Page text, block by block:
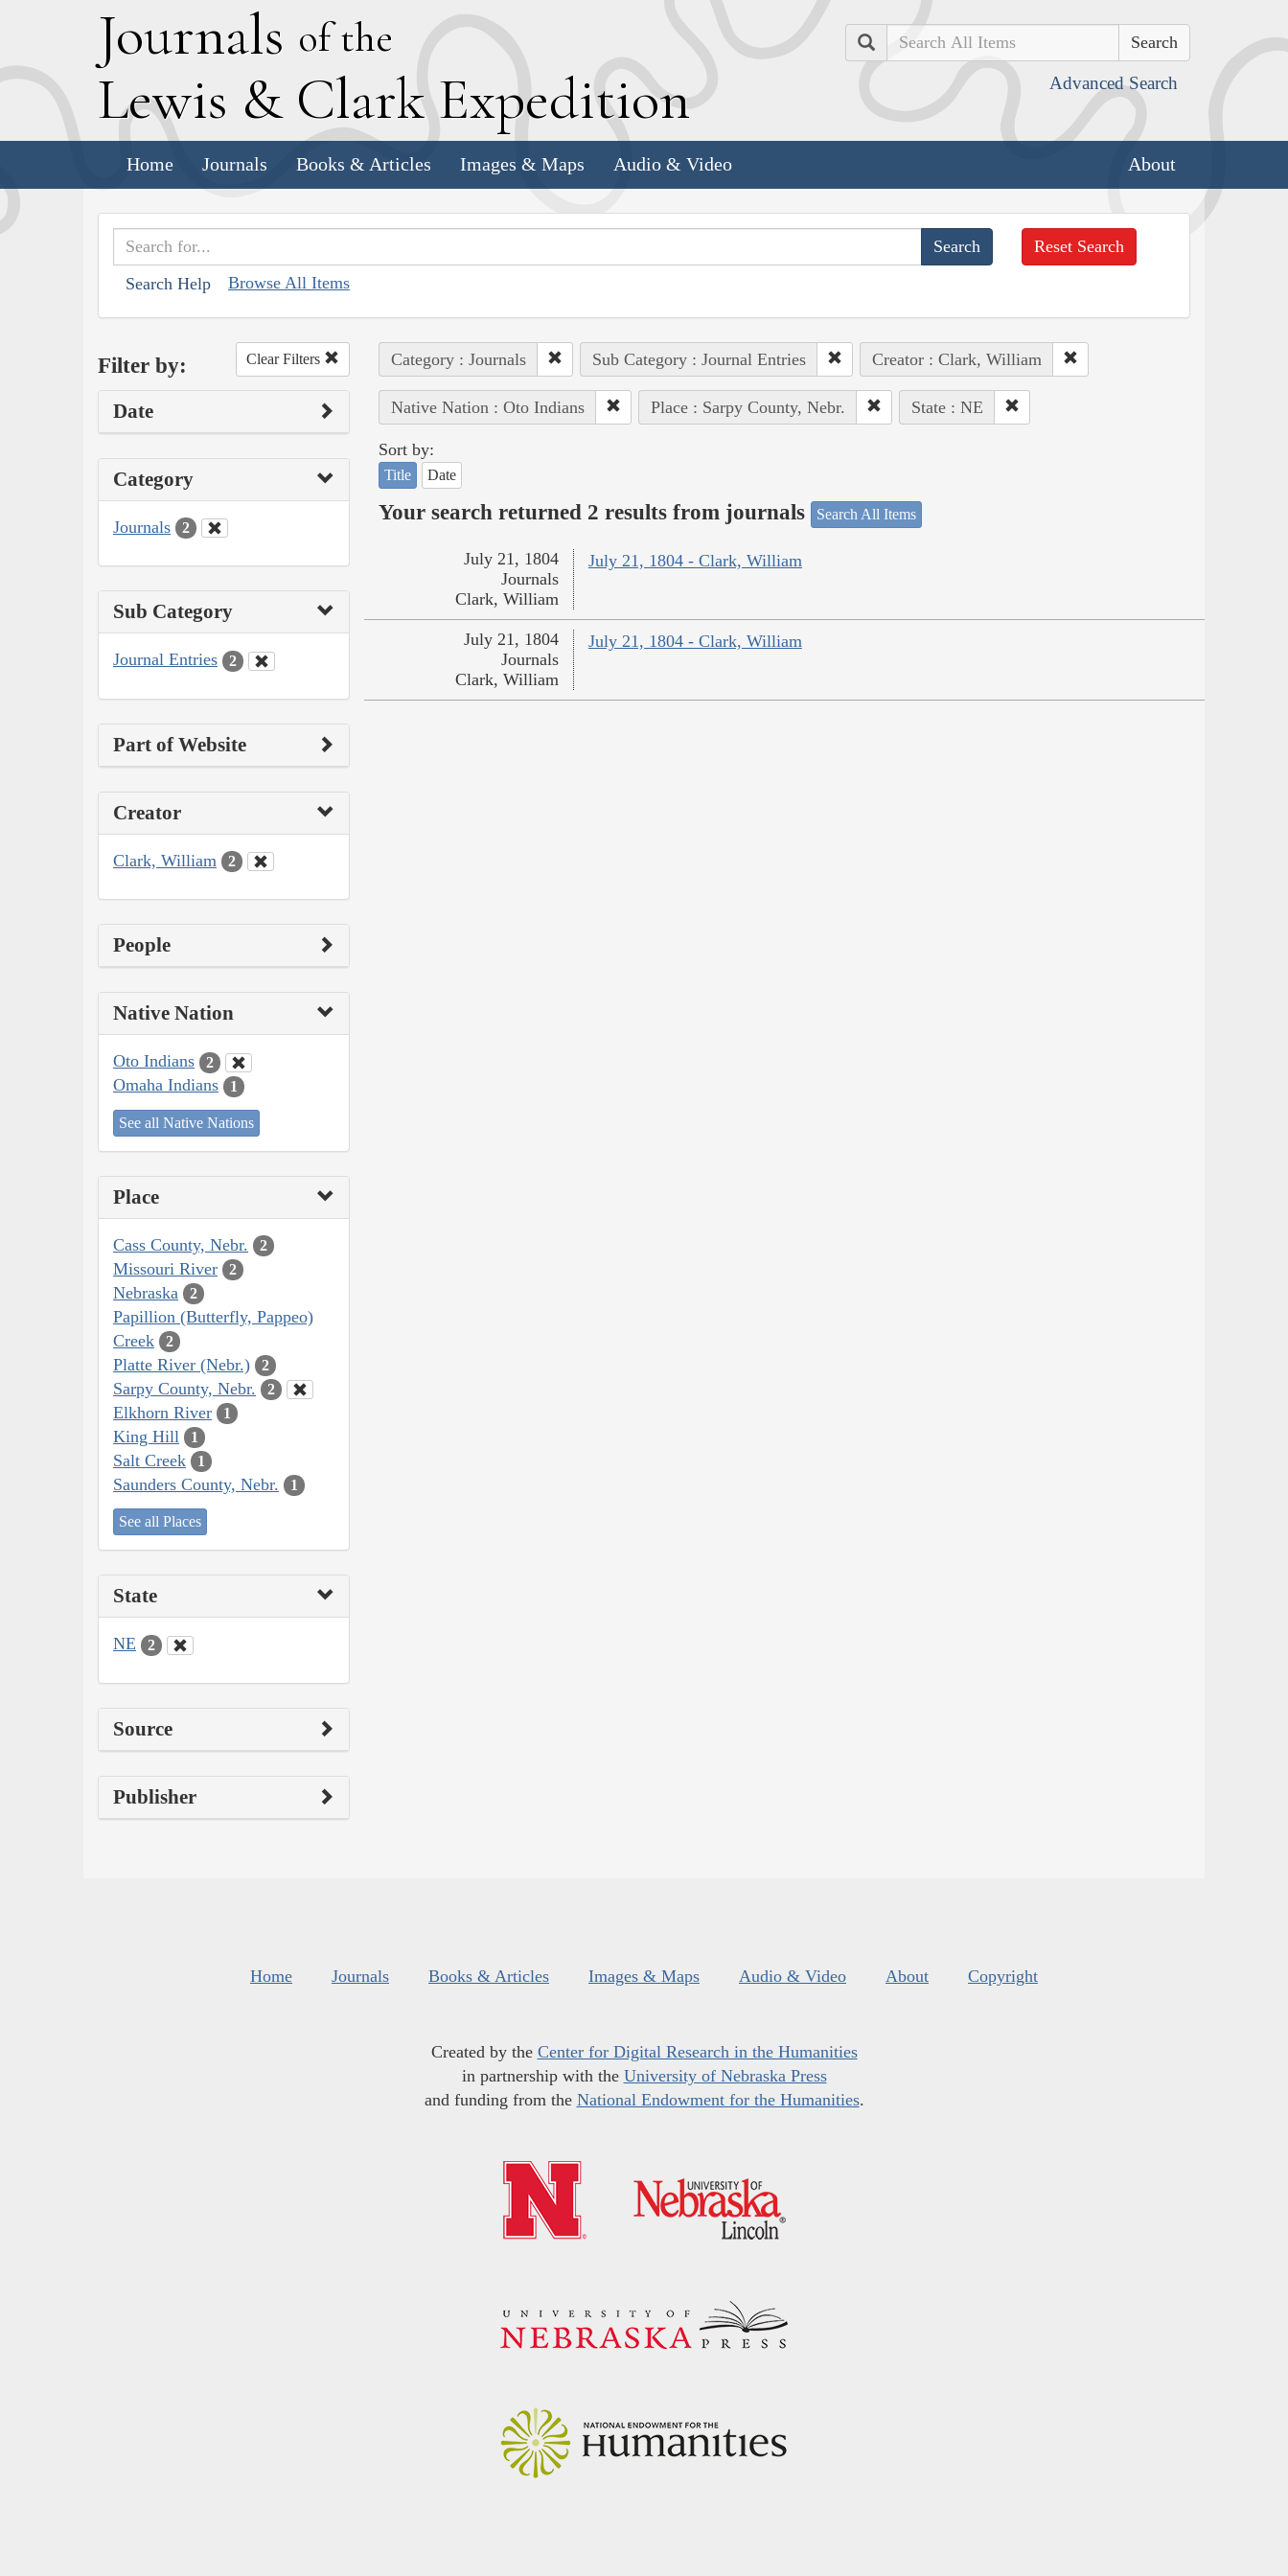
Journals of the
Lewis & Clark Expedition
Search
Advanced Search
Home Journals Books & Articles Images & Maps Audio & Video About
Search Help Browse All Items
Reset Search
Filter by: Clear Filters
Date
Category
Journals 2
Sub Category
Journal Entries 2
Part of Website
Creator
Clark, William 2
People
Native Nation
Oto Indians 2
Omaha Indians 1
See all Native Nations
Place
Cass County, Nebr. 2
Missouri River 2
Nebraska 2
Papillion (Butterfly, Pappeo)
Creek
2
Platte River (Nebr.) 2
Sarpy County, Nebr. 2
Elkhorn River 1
King Hill 1
Salt Creek 1
Saunders County, Nebr. 1
See all Places
State
NE 2
Source
Publisher
Category : Journals Sub Category : Journal Entries Creator : Clark, William
Native Nation : Oto Indians Place : Sarpy County, Nebr. State : NE
Sort by:
Title Date
Your search returned 2 results from journals Search All Items
July 21, 1804 - Clark, William
July 21, 1804
Journals
Clark, William
July 21, 1804 - Clark, William
July 21, 1804
Journals
Clark, William
Home Journals Books & Articles Images & Maps Audio & Video About Copyright
Created by the Center for Digital Research in the Humanities
in partnership with the University of Nebraska Press
and funding from the National Endowment for the Humanities.